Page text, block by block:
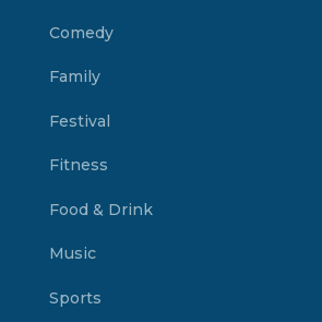
Comedy
Family
Festival
Fitness
Food & Drink
Music
Sports